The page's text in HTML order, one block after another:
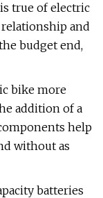
true of electric
and
budget end,
bike more
addition of a
help
without as
batteries